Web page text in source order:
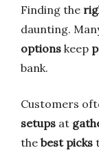
Finding the
daunting.
options keep
bank.
Customers
setups at
the best picks